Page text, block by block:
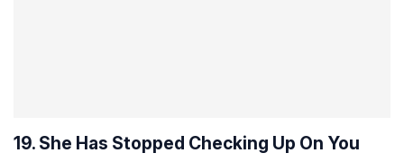
19. She Has Stopped Checking Up On You